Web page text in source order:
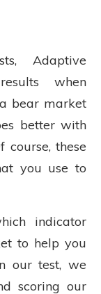
Adaptive
when
bear market
better with
course, these
you use to
indicator
to help you
our test, we
scoring our